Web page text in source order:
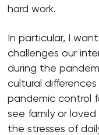
hard work.
In particular, I
challenges our
during the
cultural
pandemic control
see family or
the stresses of